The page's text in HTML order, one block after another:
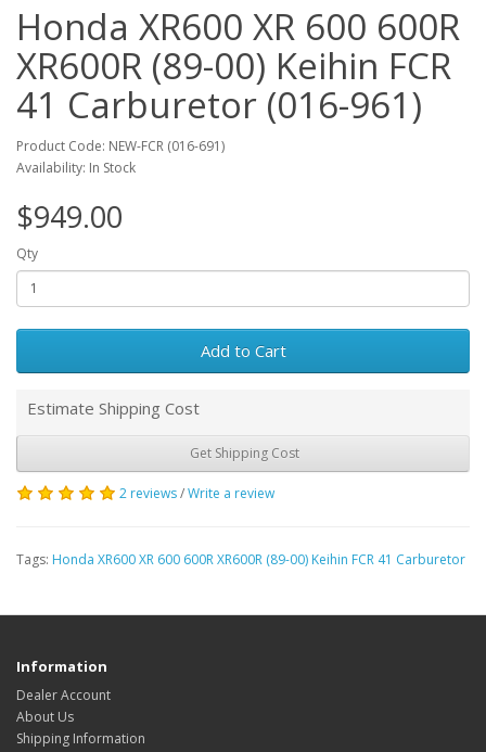
Honda XR600 XR 600 600R
XR600R (89-00) Keihin FCR
41 Carburetor (016-961)
Product Code: NEW-FCR (016-691)
Availability: In Stock
$949.00
Qty
Add to Cart
Estimate Shipping Cost
Get Shipping Cost
2 reviews/Write a review
Tags: Honda XR600 XR 600 600R XR600R (89-00) Keihin FCR 41 Carburetor
Information
Dealer Account
About Us
Shipping Information